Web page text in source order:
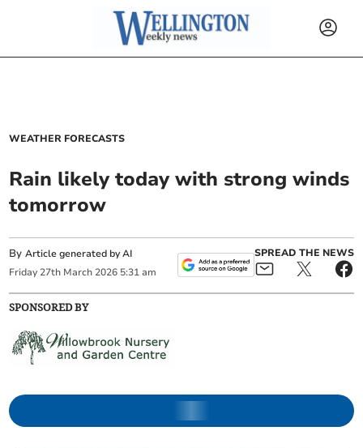
WEATHER FORECASTS
Rain likely today with strong winds
tomorrow
ByArticle generated by AI
Friday 27th March 2026 5:31 am
SPREAD THE NEWS
SPONSORED BY